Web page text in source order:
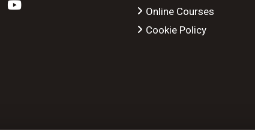
Online Courses
Cookie Policy